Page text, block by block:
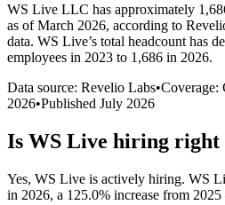
WS Live LLC has approximately
as of March 2026, according to
data. WS Live’s total headcount has
employees in 2023 to 1,686 in 2026.
Data source: Revelio Labs•Coverage:
2026•Published July 2026
Is WS Live hiring right
Yes, WS Live is actively hiring. WS
in 2026, a 125.0% increase from 2025